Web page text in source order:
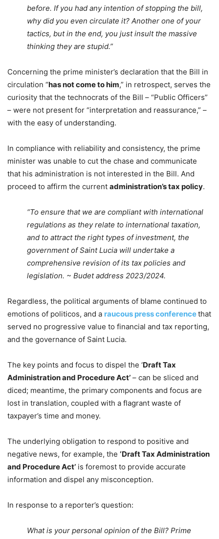
before. If you had any intention of stopping the bill,
why did you even circulate it? Another one of your
tactics, but in the end, you just insult the massive
thinking they are stupid.”
Concerning the prime minister’s declaration that the Bill in
circulation “has not come to him,” in retrospect, serves the
curiosity that the technocrats of the Bill – “Public Officers”
– were not present for “interpretation and reassurance,” –
with the easy of understanding.
In compliance with reliability and consistency, the prime
minister was unable to cut the chase and communicate
that his administration is not interested in the Bill. And
proceed to affirm the current administration’s tax policy.
“To ensure that we are compliant with international
regulations as they relate to international taxation,
and to attract the right types of investment, the
government of Saint Lucia will undertake a
comprehensive revision of its tax policies and
legislation. ~ Budet address 2023/2024.
Regardless, the political arguments of blame continued to
emotions of politicos, and a raucous press conferencethat
served no progressive value to financial and tax reporting,
and the governance of Saint Lucia.
The key points and focus to dispel the ‘Draft Tax
Administration and Procedure Act’ – can be sliced and
diced; meantime, the primary components and focus are
lost in translation, coupled with a flagrant waste of
taxpayer’s time and money.
The underlying obligation to respond to positive and
negative news, for example, the ‘Draft Tax Administration
and Procedure Act’ is foremost to provide accurate
information and dispel any misconception.
In response to a reporter’s question:
What is your personal opinion of the Bill? Prime